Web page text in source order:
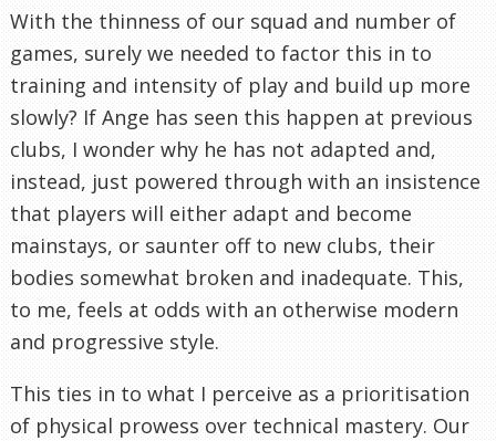
With the thinness of our squad and number of
games, surely we needed to factor this in to
training and intensity of play and build up more
slowly? If Ange has seen this happen at previous
clubs, I wonder why he has not adapted and,
instead, just powered through with an insistence
that players will either adapt and become
mainstays, or saunter off to new clubs, their
bodies somewhat broken and inadequate. This,
to me, feels at odds with an otherwise modern
and progressive style.
This ties in to what I perceive as a prioritisation
of physical prowess over technical mastery. Our